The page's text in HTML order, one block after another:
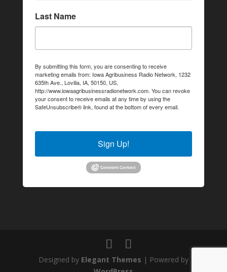
Last Name
By submitting this form, you are consenting to receive
marketing emails from: Iowa Agribusiness Radio Network, 1232
635th Ave., Lovilia, IA, 50150, US,
http://www.iowaagribusinessradionetwork.com. You can revoke
your consent to receive emails at any time by using the
SafeUnsubscribe® link, found at the bottom of every email.
Sign Up!
Designed by Elegant Themes | Powered by